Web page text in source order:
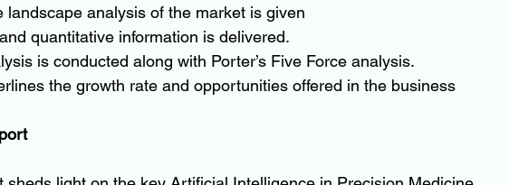
landscape analysis of the market is given
quantitative information is delivered.
is conducted along with Porter’s Five Force analysis.
the growth rate and opportunities offered in the business